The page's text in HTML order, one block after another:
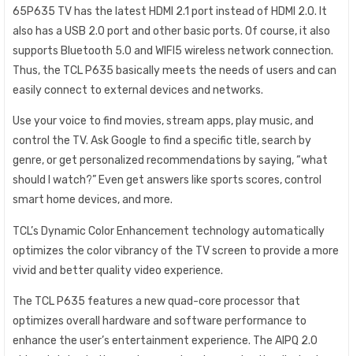
65P635 TV has the latest HDMI 2.1 port instead of HDMI 2.0. It
also has a USB 2.0 port and other basic ports. Of course, it also
supports Bluetooth 5.0 and WIFI5 wireless network connection.
Thus, the TCL P635 basically meets the needs of users and can
easily connect to external devices and networks.
Use your voice to find movies, stream apps, play music, and
control the TV. Ask Google to find a specific title, search by
genre, or get personalized recommendations by saying, “what
should I watch?” Even get answers like sports scores, control
smart home devices, and more.
TCL’s Dynamic Color Enhancement technology automatically
optimizes the color vibrancy of the TV screen to provide a more
vivid and better quality video experience.
The TCL P635 features a new quad-core processor that
optimizes overall hardware and software performance to
enhance the user’s entertainment experience. The AIPQ 2.0